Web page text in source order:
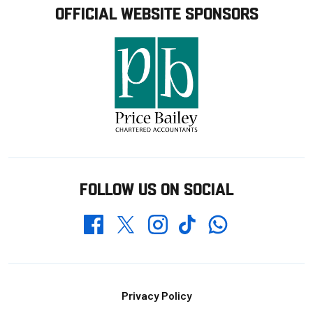
OFFICIAL WEBSITE SPONSORS
FOLLOW US ON SOCIAL
FacebookTwitterInstagramTikTokWhatsapp
Privacy Policy